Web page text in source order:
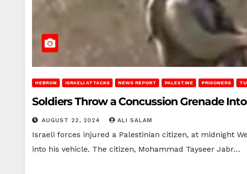
HEBRON ISRAELI ATTACKS NEWS REPORT PALESTINE PRISONERS
Soldiers Throw a Concussion Grenade
AUGUST 22, 2024 ALI SALAM
Israeli forces injured a Palestinian citizen, at midnight
into his vehicle. The citizen, Mohammad Tayseer Jabr…